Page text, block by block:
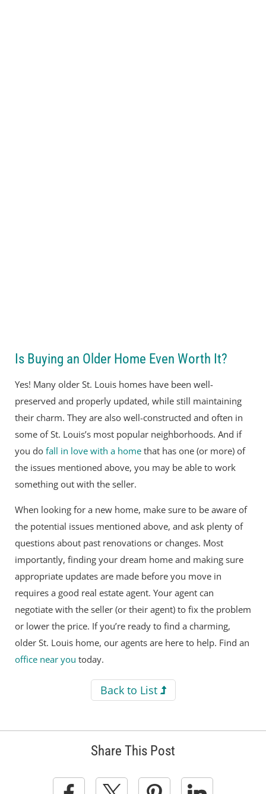
Is Buying an Older Home Even Worth It?
Yes! Many older St. Louis homes have been well-
preserved and properly updated, while still maintaining
their charm. They are also well-constructed and often in
some of St. Louis’s most popular neighborhoods. And if
you do fall in love with a home that has one (or more) of
the issues mentioned above, you may be able to work
something out with the seller.
When looking for a new home, make sure to be aware of
the potential issues mentioned above, and ask plenty of
questions about past renovations or changes. Most
importantly, finding your dream home and making sure
appropriate updates are made before you move in
requires a good real estate agent. Your agent can
negotiate with the seller (or their agent) to fix the problem
or lower the price. If you’re ready to find a charming,
older St. Louis home, our agents are here to help. Find an
office near you today.
Back to List
Share This Post